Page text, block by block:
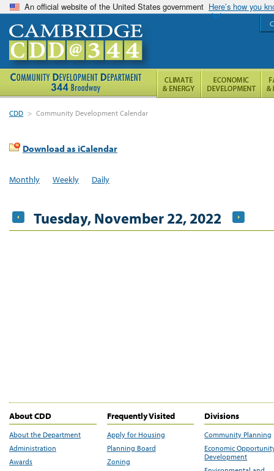
An official website of the United States government Here’s how you
CDD > Community Development Calendar
Download as iCalendar
Monthly Weekly Daily
Tuesday, November 22, 2022
About CDD
About the Department
Administration
Awards
Frequently Visited
Apply for Housing
Planning Board
Zoning
Divisions
Community Planning
Economic
Development